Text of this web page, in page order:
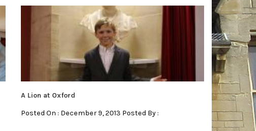
A Lion at Oxford
Posted On : December 9, 2013 Posted By :